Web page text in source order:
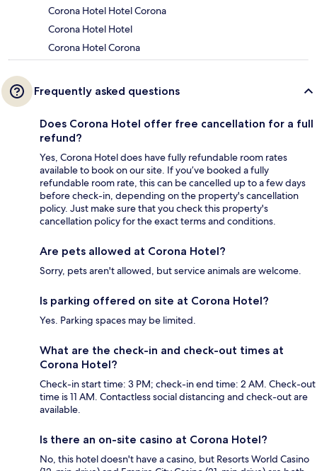
Corona Hotel Hotel Corona
Corona Hotel Hotel
Corona Hotel Corona
Frequently asked questions
Does Corona Hotel offer free cancellation for a full
refund?
Yes, Corona Hotel does have fully refundable room rates
available to book on our site. If you’ve booked a fully
refundable room rate, this can be cancelled up to a few days
before check-in, depending on the property's cancellation
policy. Just make sure that you check this property's
cancellation policy for the exact terms and conditions.
Are pets allowed at Corona Hotel?
Sorry, pets aren't allowed, but service animals are welcome.
Is parking offered on site at Corona Hotel?
Yes. Parking spaces may be limited.
What are the check-in and check-out times at
Corona Hotel?
Check-in start time: 3 PM; check-in end time: 2 AM. Check-out
time is 11 AM. Contactless social distancing and check-out are
available.
Is there an on-site casino at Corona Hotel?
No, this hotel doesn't have a casino, but Resorts World Casino